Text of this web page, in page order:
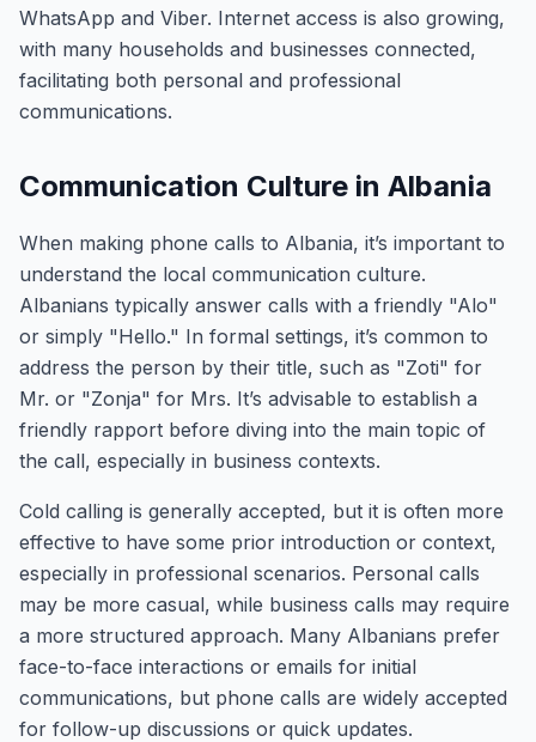
WhatsApp and Viber. Internet access is also growing,
with many households and businesses connected,
facilitating both personal and professional
communications.
Communication Culture in Albania
When making phone calls to Albania, it’s important to
understand the local communication culture.
Albanians typically answer calls with a friendly "Alo"
or simply "Hello." In formal settings, it’s common to
address the person by their title, such as "Zoti" for
Mr. or "Zonja" for Mrs. It’s advisable to establish a
friendly rapport before diving into the main topic of
the call, especially in business contexts.
Cold calling is generally accepted, but it is often more
effective to have some prior introduction or context,
especially in professional scenarios. Personal calls
may be more casual, while business calls may require
a more structured approach. Many Albanians prefer
face-to-face interactions or emails for initial
communications, but phone calls are widely accepted
for follow-up discussions or quick updates.